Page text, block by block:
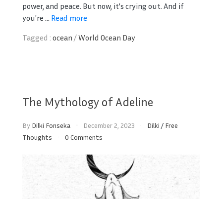
power, and peace. But now, it's crying out. And if
you're ... Read more
Tagged : ocean /World Ocean Day
The Mythology of Adeline
By Dilki Fonseka December 2, 2023 Dilki / Free
Thoughts
0 Comments